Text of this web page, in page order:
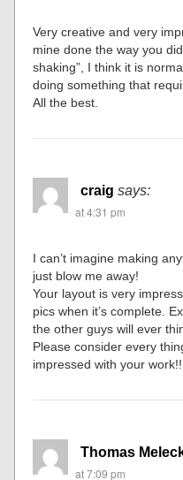
Very creative and very
mine done the way you
shaking”, I think it is
doing something that
All the best.
craig says:
at 4:31 pm
I can’t imagine making
just blow me away!
Your layout is very
pics when it’s complete.
the other guys will ever
Please consider every
impressed with your work!!
Thomas
at 7:09 pm